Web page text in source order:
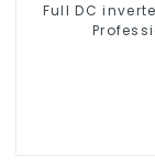
Full DC